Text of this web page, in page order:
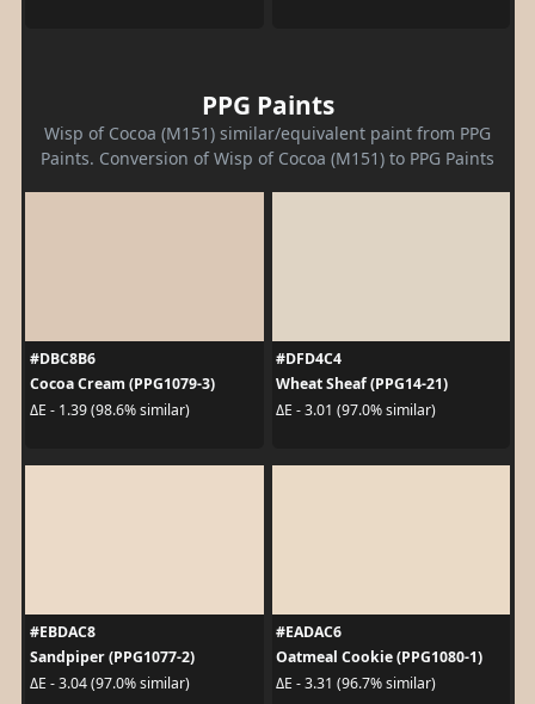
PPG Paints
Wisp of Cocoa (M151) similar/equivalent paint from PPG
Paints. Conversion of Wisp of Cocoa (M151) to PPG Paints
#DBC8B6
Cocoa Cream (PPG1079-3)
ΔE - 1.39 (98.6% similar)
#DFD4C4
Wheat Sheaf (PPG14-21)
ΔE - 3.01 (97.0% similar)
#EBDAC8
Sandpiper (PPG1077-2)
ΔE - 3.04 (97.0% similar)
#EADAC6
Oatmeal Cookie (PPG1080-1)
ΔE - 3.31 (96.7% similar)